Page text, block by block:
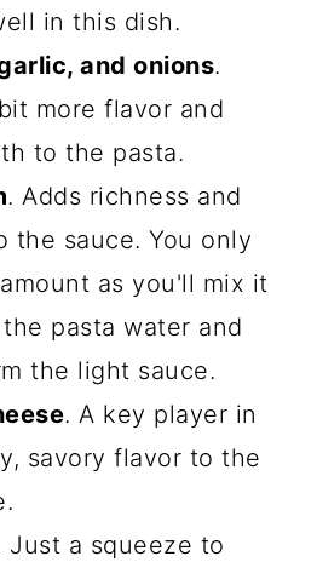
in this dish.
and onions.
more flavor and
to the pasta.
. Adds richness and
the sauce. You only
as you'll mix it
pasta water and
the light sauce.
. A key player in
savory flavor to the
Just a squeeze to